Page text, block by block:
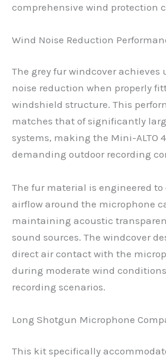
comprehensive wind protection
Wind Noise Reduction
The grey fur windcover achieves
noise reduction when properly
windshield structure. This
matches that of significantly
systems, making the Mini-ALTO
demanding outdoor recording
The fur material is engineered
airflow around the microphone
maintaining acoustic
sound sources. The windcover
direct air contact with the
during moderate wind
recording scenarios.
Long Shotgun Microphone
This kit specifically